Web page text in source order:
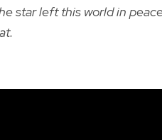
star left this world in